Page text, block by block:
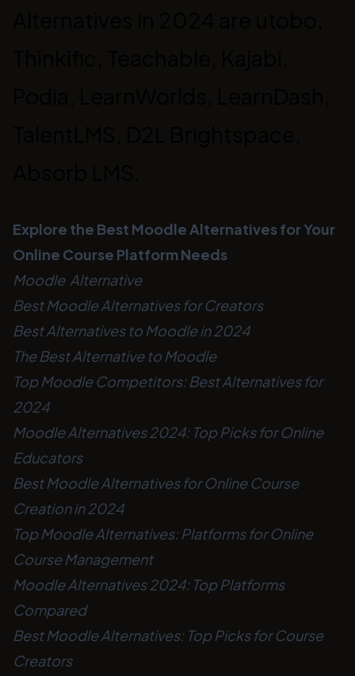
Explore the Best Moodle Alternatives for Your
Online Course Platform Needs
Moodle Alternative
Best Moodle Alternatives for Creators
Best Alternatives to Moodle in 2024
The Best Alternative to Moodle
Top Moodle Competitors: Best Alternatives for
2024
Moodle Alternatives 2024: Top Picks for Online
Educators
Best Moodle Alternatives for Online Course
Creation in 2024
Top Moodle Alternatives: Platforms for Online
Course Management
Moodle Alternatives 2024: Top Platforms
Compared
Best Moodle Alternatives: Top Picks for Course
Creators